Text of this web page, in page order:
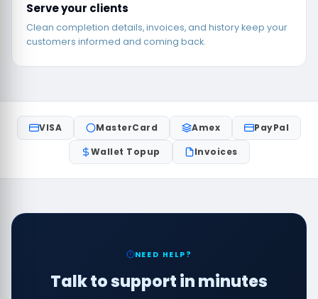
Serve your clients
Clean completion details, invoices, and history keep your
customers informed and coming back.
VISA MasterCard Amex
PayPal
Wallet Topup
Invoices
NEED HELP?
Talk to support in minutes